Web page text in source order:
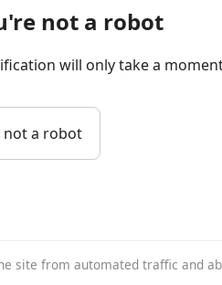
not a robot
will only take a
not a robot
site from automated traffic and